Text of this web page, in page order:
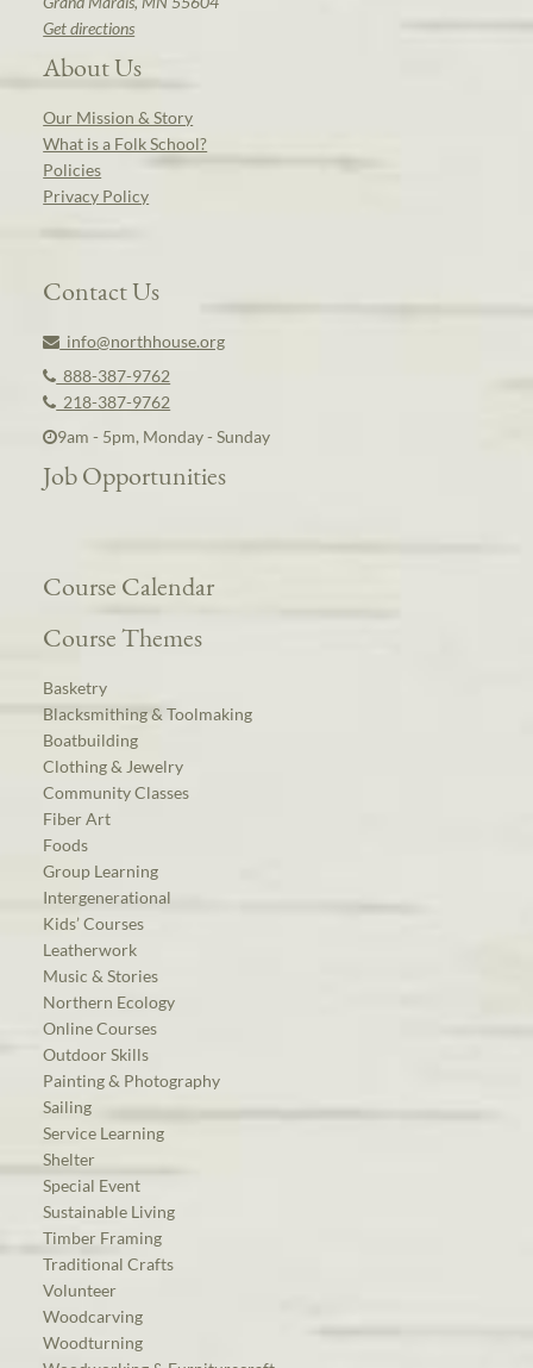
Get directions
About Us
Our Mission & Story
What is a Folk School?
Policies
Privacy Policy
Contact Us
info@northhouse.org
888-387-9762
218-387-9762
9am - 5pm, Monday - Sunday
Job Opportunities
Course Calendar
Course Themes
Basketry
Blacksmithing & Toolmaking
Boatbuilding
Clothing & Jewelry
Community Classes
Fiber Art
Foods
Group Learning
Intergenerational
Kids’ Courses
Leatherwork
Music & Stories
Northern Ecology
Online Courses
Outdoor Skills
Painting & Photography
Sailing
Service Learning
Shelter
Special Event
Sustainable Living
Timber Framing
Traditional Crafts
Volunteer
Woodcarving
Woodturning